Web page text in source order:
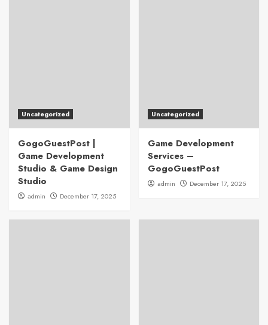
Uncategorized
GogoGuestPost |
Game Development
Studio & Game Design
Studio
admin December 17, 2025
Uncategorized
Game Development
Services –
GogoGuestPost
admin December 17, 2025